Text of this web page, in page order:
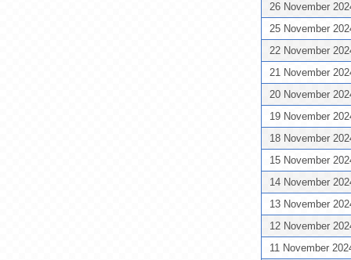
26 November
25 November
22 November
21 November
20 November
19 November
18 November
15 November
14 November
13 November
12 November
11 November